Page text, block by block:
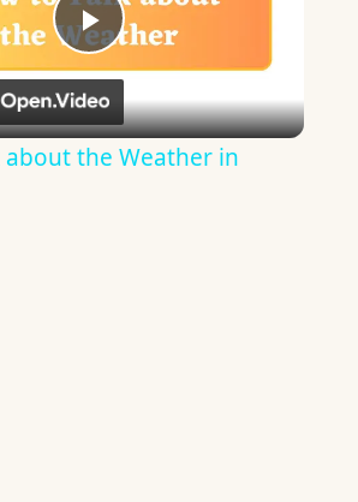
Play
Video
about the Weather in